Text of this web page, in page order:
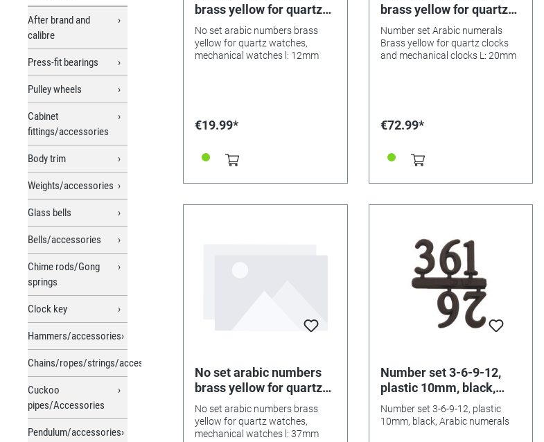
After brand and
calibre
Press-fit bearings
Pulley wheels
Cabinet
fittings/accessories
Body trim
Weights/accessories
Glass bells
Bells/accessories
Chime rods/Gong
springs
Clock key
Hammers/accessories
Chains/ropes/strings/accessories
Cuckoo
pipes/Accessories
Pendulum/accessories
brass yellow for quartz
watches, mechanical
watches l: 12mm
No set arabic numbers brass
yellow for quartz watches,
mechanical watches l: 12mm
€19.99*
brass yellow for quartz
watches, mechanical
watches l: 20mm
Number set Arabic numerals
Brass yellow for quartz clocks
and mechanical clocks L: 20mm
€72.99*
No set arabic numbers
brass yellow for quartz
watches, mechanical
watches l: 37mm
No set arabic numbers brass
yellow for quartz watches,
mechanical watches l: 37mm
Number set 3-6-9-12,
plastic 10mm, black,
Arabic numerals
Number set 3-6-9-12, plastic
10mm, black, Arabic numerals